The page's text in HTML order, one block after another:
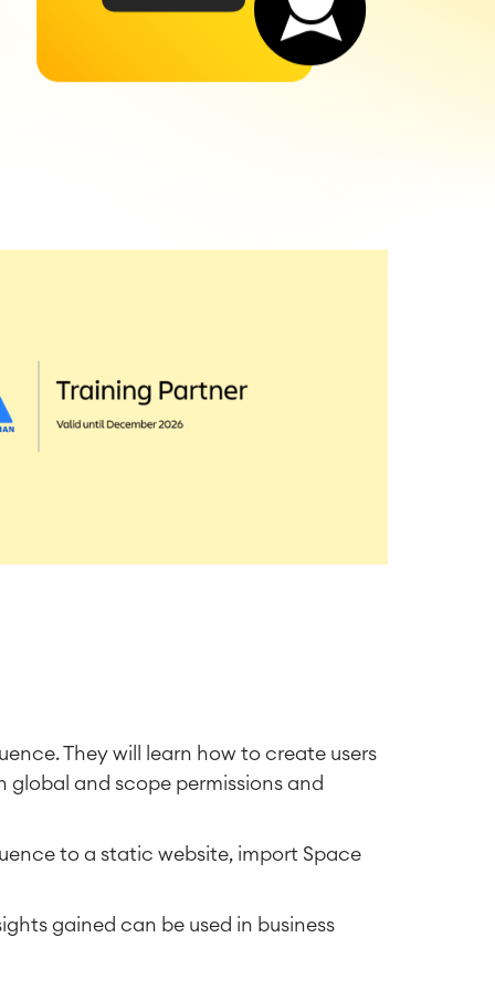
They will learn how to create users
and scope permissions and
to a static website, import Space
gained can be used in business